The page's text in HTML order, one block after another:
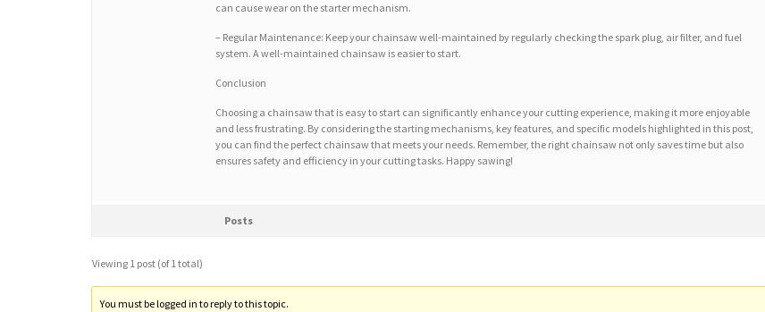
can cause wear on the starter mechanism.
– Regular Maintenance: Keep your chainsaw well-maintained by regularly checking the spark plug, air filter, and fuel
system. A well-maintained chainsaw is easier to start.
Conclusion
Choosing a chainsaw that is easy to start can significantly enhance your cutting experience, making it more enjoyable
and less frustrating. By considering the starting mechanisms, key features, and specific models highlighted in this post,
you can find the perfect chainsaw that meets your needs. Remember, the right chainsaw not only saves time but also
ensures safety and efficiency in your cutting tasks. Happy sawing!
Posts
Viewing 1 post (of 1 total)
You must be logged in to reply to this topic.